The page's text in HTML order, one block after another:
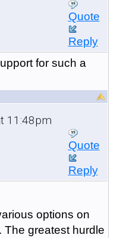
Quote
Reply
for such a
11:48pm
Quote
Reply
options on
The greatest hurdle